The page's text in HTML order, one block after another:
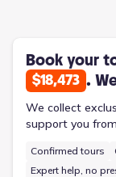
breathe.
Book your
$18,473 .
We collect
support you
Confirmed tours
Expert help, no